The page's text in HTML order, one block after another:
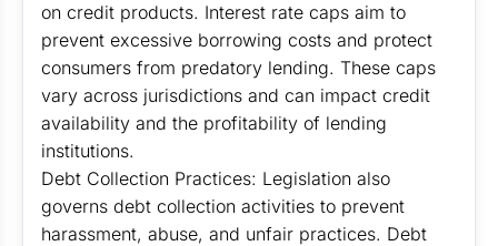
on credit products. Interest rate caps aim to
prevent excessive borrowing costs and protect
consumers from predatory lending. These caps
vary across jurisdictions and can impact credit
availability and the profitability of lending
institutions.
Debt Collection Practices: Legislation also
governs debt collection activities to prevent
harassment, abuse, and unfair practices. Debt